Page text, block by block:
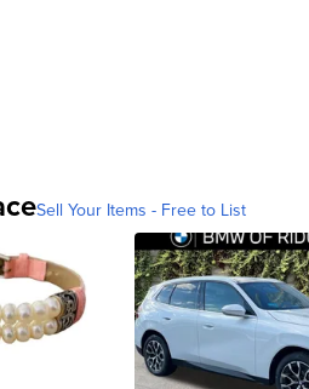
Sell Your Items - Free to List